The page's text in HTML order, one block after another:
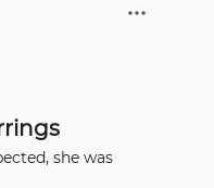
she was